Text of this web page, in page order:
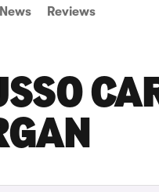
News Reviews